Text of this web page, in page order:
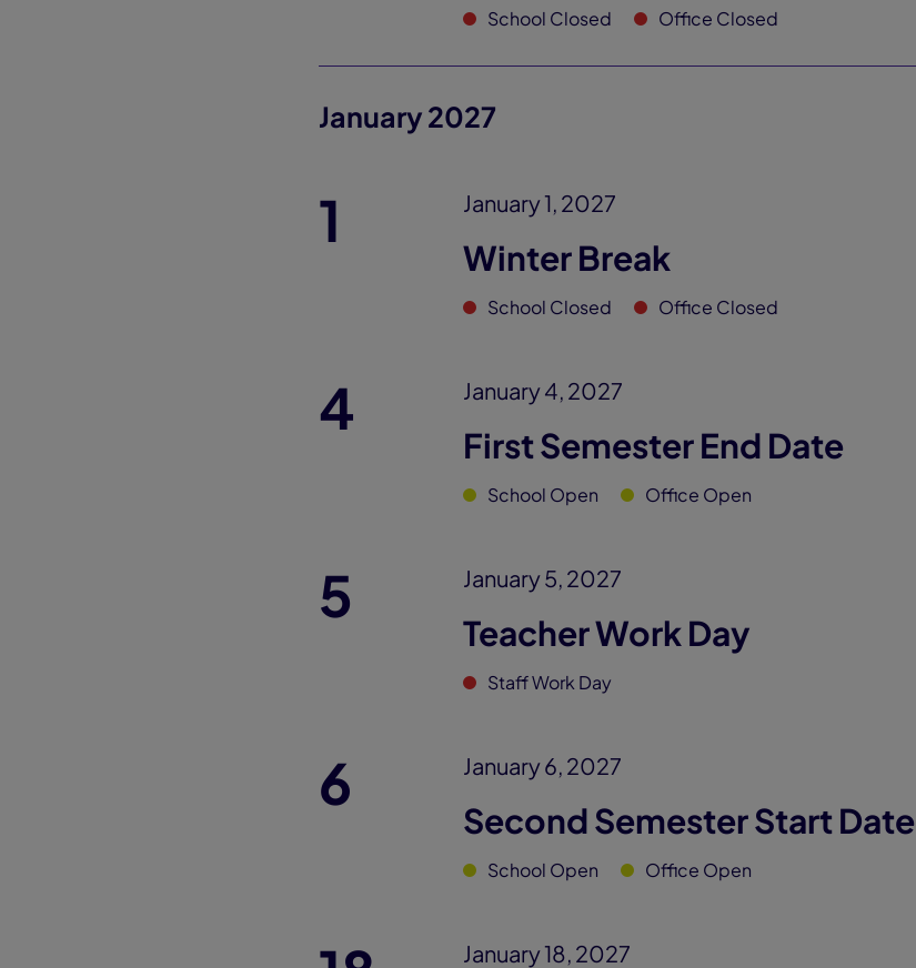
School Closed Office Closed
January 2027
1 January 1, 2027
Winter Break
School Closed Office Closed
4 January 4, 2027
First Semester End Date
School Open Office Open
5 January 5, 2027
Teacher Work Day
Staff Work Day
6 January 6, 2027
Second Semester Start Date
School Open Office Open
January 18, 2027